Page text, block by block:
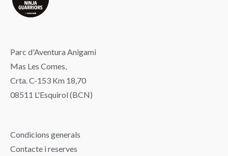
Parc d'Aventura Anigami
Mas Les Comes,
Crta. C-153 Km 18,70
08511 L'Esquirol (BCN)
Condicions generals
Contacte i reserves